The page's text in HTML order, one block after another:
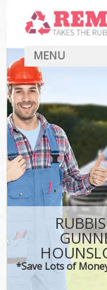
*Save Lots of
MENU